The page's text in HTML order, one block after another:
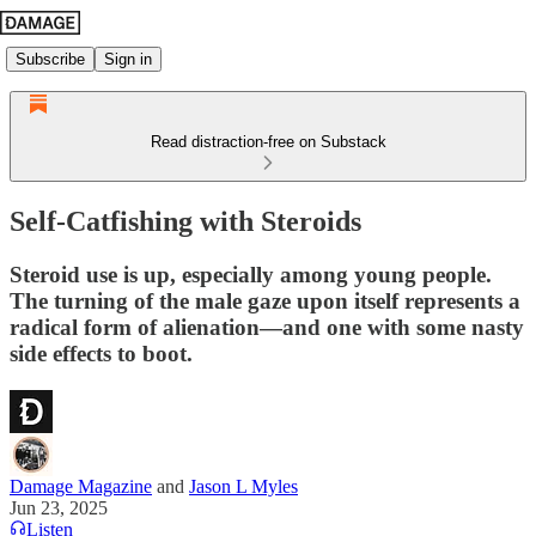
Subscribe Sign in
Read distraction-free on Substack
Self-Catfishing with Steroids
Steroid use is up, especially among young people.
The turning of the male gaze upon itself represents a
radical form of alienation—and one with some nasty
side effects to boot.
Damage Magazine and Jason L Myles
Jun 23, 2025
Listen